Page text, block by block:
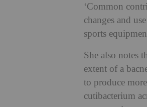
‘Common
changes and
sports
She also notes
extent of a
to produce
cutibacterium